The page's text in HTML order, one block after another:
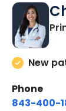
New
Phone
843-400-